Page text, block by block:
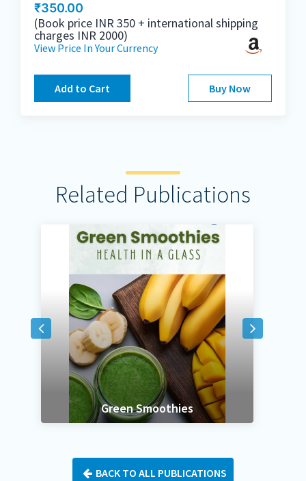
₹350.00
(Book price INR 350 + international shipping
charges INR 2000)
View Price In Your Currency
Add to Cart Buy Now
Related Publications
Green Smoothies
BACK TO ALL PUBLICATIONS